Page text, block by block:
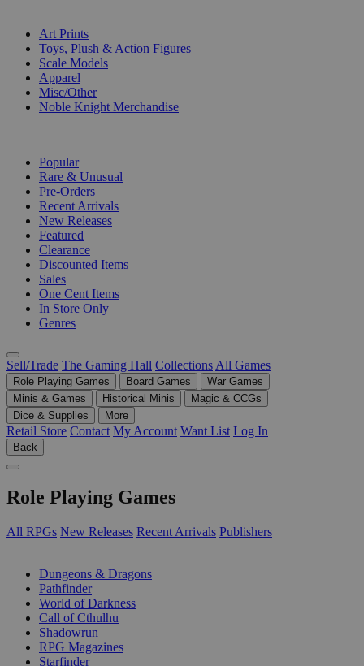
Art Prints
Toys, Plush & Action Figures
Scale Models
Apparel
Misc/Other
Noble Knight Merchandise
Popular
Rare & Unusual
Pre-Orders
Recent Arrivals
New Releases
Featured
Clearance
Discounted Items
Sales
One Cent Items
In Store Only
Genres
Sell/Trade The Gaming Hall Collections All Games
Role Playing Games Board Games
War Games
Minis & Games
Historical Minis
Magic & CCGs
Dice & Supplies
More
Retail Store Contact My Account Want List Log In
Back
Role Playing Games
All RPGs New Releases Recent Arrivals Publishers
Dungeons & Dragons
Pathfinder
World of Darkness
Call of Cthulhu
Shadowrun
RPG Magazines
Starfinder